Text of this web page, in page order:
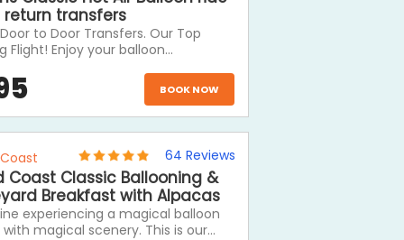
return transfers
to Door Transfers. Our Top
Flight! Enjoy your balloon
morning with Hot Air. A Hot Air
ride is definitely one of the Top 3
to Do on a visit to Cairns.
BOOK NOW
64 Reviews
Coast Classic Ballooning &
Breakfast with Alpacas
experiencing a magical balloon
magical scenery. This is our